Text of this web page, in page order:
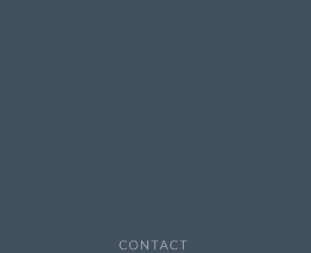
CONTACT